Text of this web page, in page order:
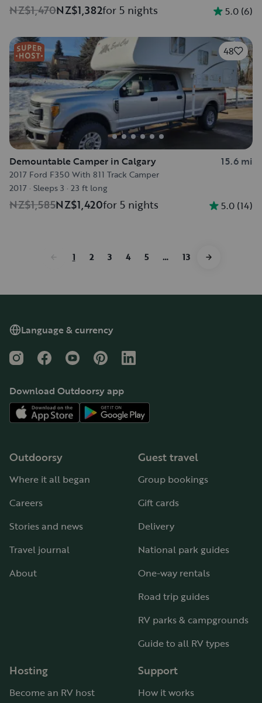
NZ$1,470NZ$1,382for 5 nights 5.0 (6)
48
Demountable Camper in Calgary 15.6 mi
2017 Ford F350 With 811 Track Camper
2017 · Sleeps 3 · 23 ft long
NZ$1,585NZ$1,420for 5 nights 5.0 (14)
1 2 3 4 5 … 13
Language & currency
InstagramFacebookYouTubePinterestLinkedIn
Download Outdoorsy app
Outdoorsy
Where it all began
Careers
Stories and news
Travel journal
About
Guest travel
Group bookings
Gift cards
Delivery
National park guides
One-way rentals
Road trip guides
RV parks & campgrounds
Guide to all RV types
Hosting
Become an RV host
Support
How it works